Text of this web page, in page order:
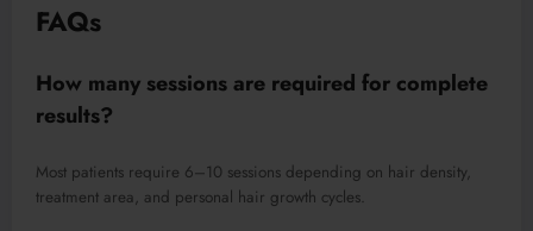
FAQs
How many sessions are required for complete
results?
Most patients require 6–10 sessions depending on hair density,
treatment area, and personal hair growth cycles.